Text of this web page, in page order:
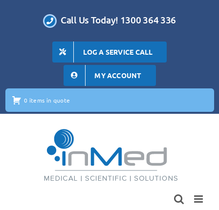
Call Us Today! 1300 364 336
LOG A SERVICE CALL
MY ACCOUNT
0 items in quote